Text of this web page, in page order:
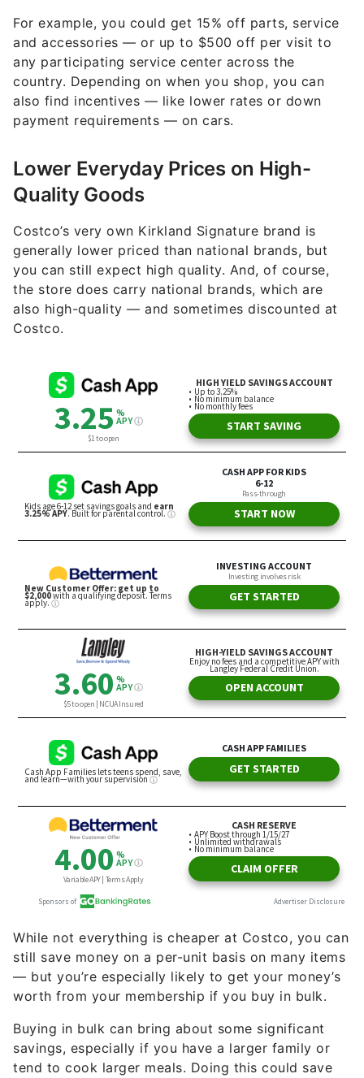
For example, you could get 15% off parts, service
and accessories — or up to $500 off per visit to
any participating service center across the
country. Depending on when you shop, you can
also find incentives — like lower rates or down
payment requirements — on cars.
Lower Everyday Prices on High-
Quality Goods
Costco’s very own Kirkland Signature brand is
generally lower priced than national brands, but
you can still expect high quality. And, of course,
the store does carry national brands, which are
also high-quality — and sometimes discounted at
Costco.
While not everything is cheaper at Costco, you can
still save money on a per-unit basis on many items
— but you’re especially likely to get your money’s
worth from your membership if you buy in bulk.
Buying in bulk can bring about some significant
savings, especially if you have a larger family or
tend to cook larger meals. Doing this could save